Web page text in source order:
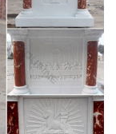
… both a
side" of the
AK |
Altars St